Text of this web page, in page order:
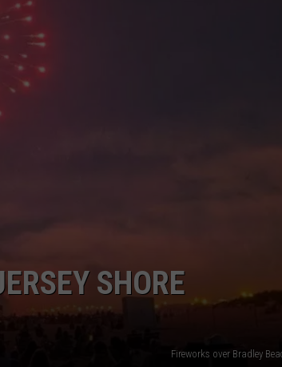
SHORE
Fireworks over Bradley